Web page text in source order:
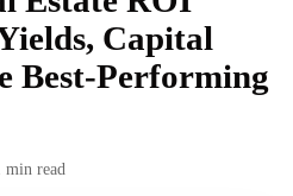
Capital
Best-Performing
min read